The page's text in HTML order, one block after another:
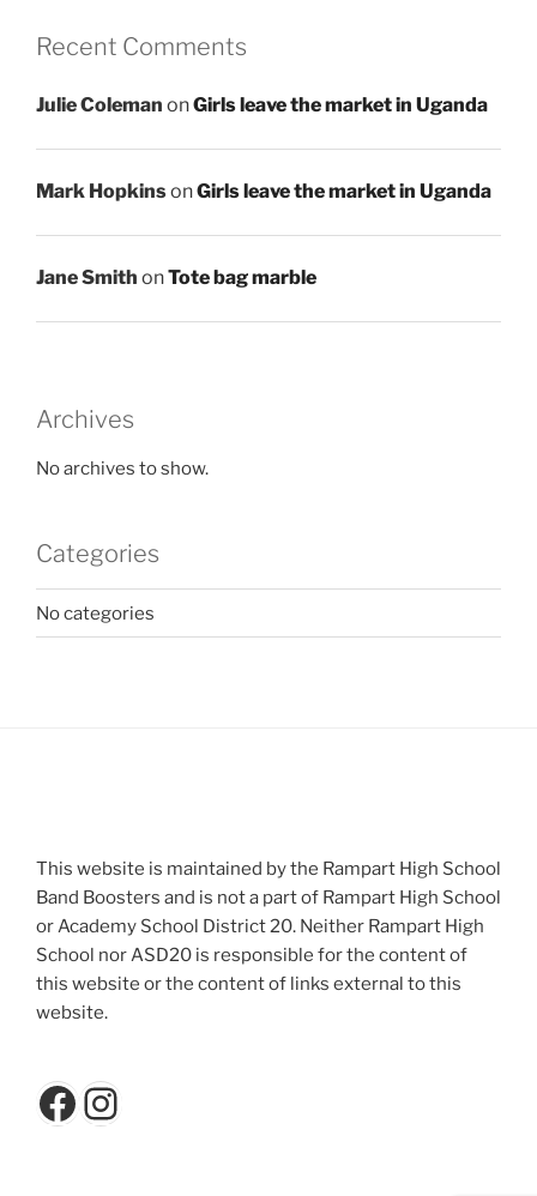
Recent Comments
Julie Coleman onGirls leave the market in Uganda
Mark HopkinsonGirls leave the market in Uganda
Jane Smith onTote bag marble
Archives
No archives to show.
Categories
No categories
This website is maintained by the Rampart High School
Band Boosters and is not a part of Rampart High School
or Academy School District 20. Neither Rampart High
School nor ASD20 is responsible for the content of
this website or the content of links external to this
website.
Facebook
Instagram